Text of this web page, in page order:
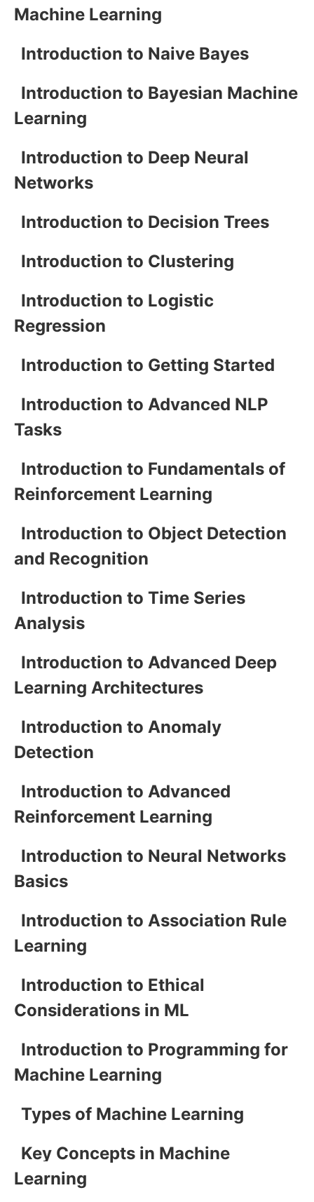
Machine Learning
Introduction to Naive Bayes
Introduction to Bayesian Machine
Learning
Introduction to Deep Neural
Networks
Introduction to Decision Trees
Introduction to Clustering
Introduction to Logistic
Regression
Introduction to Getting Started
Introduction to Advanced NLP
Tasks
Introduction to Fundamentals of
Reinforcement Learning
Introduction to Object Detection
and Recognition
Introduction to Time Series
Analysis
Introduction to Advanced Deep
Learning Architectures
Introduction to Anomaly
Detection
Introduction to Advanced
Reinforcement Learning
Introduction to Neural Networks
Basics
Introduction to Association Rule
Learning
Introduction to Ethical
Considerations in ML
Introduction to Programming for
Machine Learning
Types of Machine Learning
Key Concepts in Machine
Learning